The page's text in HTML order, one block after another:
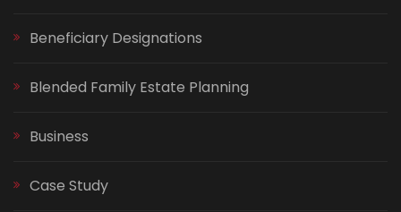
Beneficiary Designations
Blended Family Estate Planning
Business
Case Study